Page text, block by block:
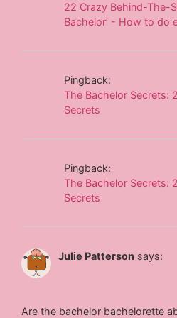
22 Crazy Behind-The-
Bachelor’ - How to do
Pingback:
The Bachelor Secrets:
Secrets
Pingback:
The Bachelor Secrets:
Secrets
Julie Patterson says:
Are the bachelor bachelorette